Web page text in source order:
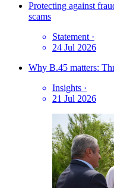
Protecting against
scams
Statement ·
24 Jul 2026
Why B.45 matters:
Insights ·
21 Jul 2026